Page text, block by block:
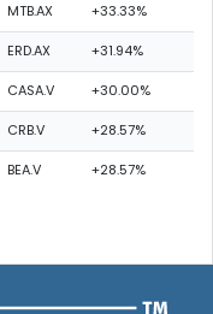
MTB.AX +33.33%
ERD.AX +31.94%
CASA.V +30.00%
CRB.V +28.57%
BEA.V +28.57%